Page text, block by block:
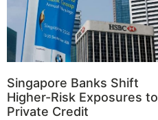
Singapore Banks Shift
Higher-Risk Exposures to
Private Credit